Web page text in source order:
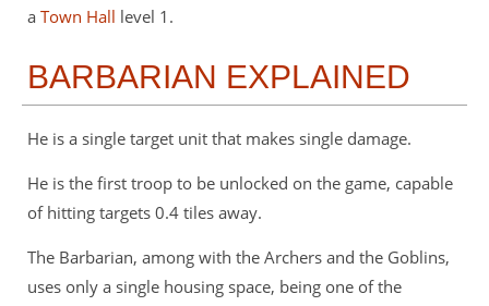
a Town Hall level 1.
BARBARIAN EXPLAINED
He is a single target unit that makes single damage.
He is the first troop to be unlocked on the game, capable
of hitting targets 0.4 tiles away.
The Barbarian, among with the Archers and the Goblins,
uses only a single housing space, being one of the